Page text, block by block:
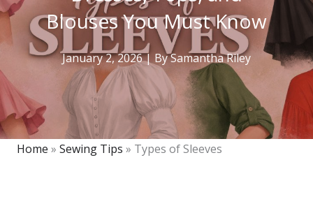
Blouses You Must Know
January 2, 2026| BySamantha Riley
Home » Sewing Tips » Types of Sleeves